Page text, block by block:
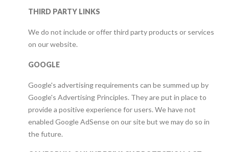
THIRD PARTY LINKS
We do not include or offer third party products or services
on our website.
GOOGLE
Google's advertising requirements can be summed up by
Google's Advertising Principles. They are put in place to
provide a positive experience for users. We have not
enabled Google AdSense on our site but we may do so in
the future.